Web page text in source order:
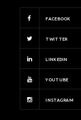
FACEBOOK
TWITTER
LINKEDIN
YOUTUBE
INSTAGRAM